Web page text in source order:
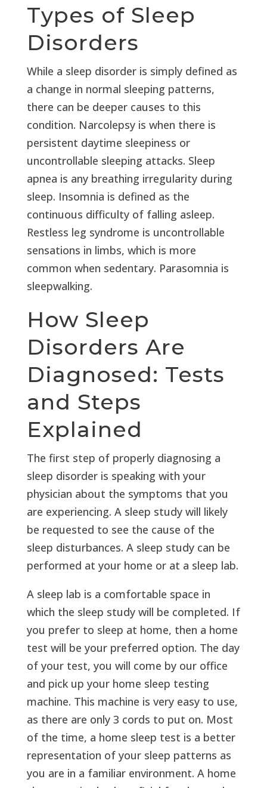
Types of Sleep
Disorders
While a sleep disorder is simply defined as
a change in normal sleeping patterns,
there can be deeper causes to this
condition. Narcolepsy is when there is
persistent daytime sleepiness or
uncontrollable sleeping attacks. Sleep
apnea is any breathing irregularity during
sleep. Insomnia is defined as the
continuous difficulty of falling asleep.
Restless leg syndrome is uncontrollable
sensations in limbs, which is more
common when sedentary. Parasomnia is
sleepwalking.
How Sleep
Disorders Are
Diagnosed: Tests
and Steps
Explained
The first step of properly diagnosing a
sleep disorder is speaking with your
physician about the symptoms that you
are experiencing. A sleep study will likely
be requested to see the cause of the
sleep disturbances. A sleep study can be
performed at your home or at a sleep lab.
A sleep lab is a comfortable space in
which the sleep study will be completed. If
you prefer to sleep at home, then a home
test will be your preferred option. The day
of your test, you will come by our office
and pick up your home sleep testing
machine. This machine is very easy to use,
as there are only 3 cords to put on. Most
of the time, a home sleep test is a better
representation of your sleep patterns as
you are in a familiar environment. A home